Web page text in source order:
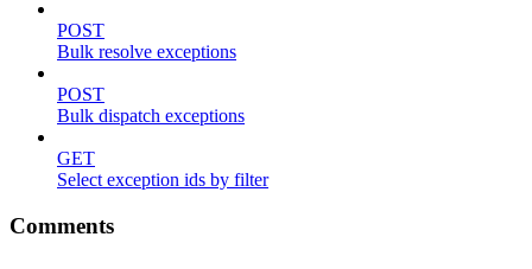
POST
Bulk resolve exceptions
POST
Bulk dispatch exceptions
GET
Select exception ids by filter
Comments